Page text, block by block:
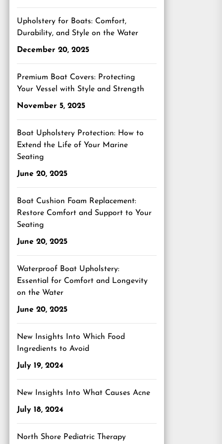
Upholstery for Boats: Comfort,
Durability, and Style on the Water
December 20, 2025
Premium Boat Covers: Protecting
Your Vessel with Style and Strength
November 5, 2025
Boat Upholstery Protection: How to
Extend the Life of Your Marine
Seating
June 20, 2025
Boat Cushion Foam Replacement:
Restore Comfort and Support to Your
Seating
June 20, 2025
Waterproof Boat Upholstery:
Essential for Comfort and Longevity
on the Water
June 20, 2025
New Insights Into Which Food
Ingredients to Avoid
July 19, 2024
New Insights Into What Causes Acne
July 18, 2024
North Shore Pediatric Therapy